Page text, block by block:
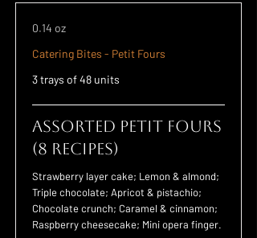
0.14 oz
Catering Bites - Petit Fours
3 trays of 48 units
Assorted Petit Fours
(8 Recipes)
Strawberry layer cake; Lemon & almond;
Triple chocolate; Apricot & pistachio;
Chocolate crunch; Caramel & cinnamon;
Raspberry cheesecake; Mini opera finger.